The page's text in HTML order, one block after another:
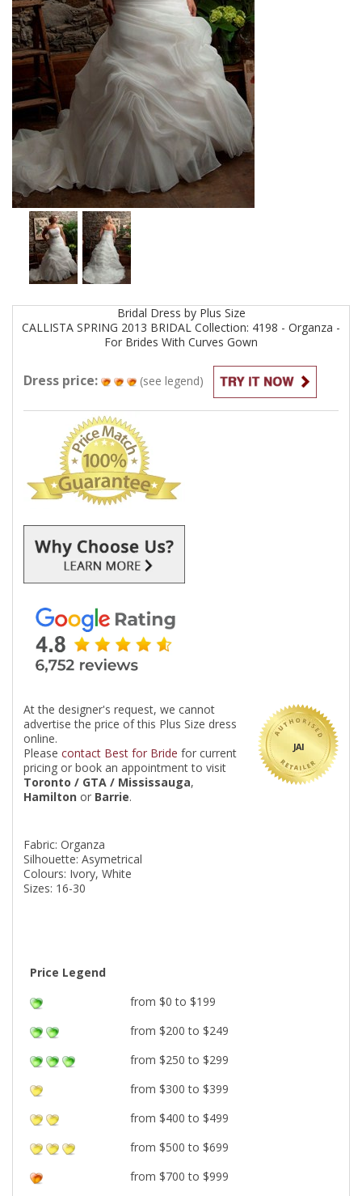
Bridal Dress by Plus Size
CALLISTA SPRING 2013 BRIDAL Collection: 4198 - Organza -
For Brides With Curves Gown
Dress price: (see legend)
JAI
At the designer's request, we cannot
advertise the price of this Plus Size dress
online.
Please contact Best for Bride for current
pricing or book an appointment to visit
Toronto / GTA / Mississauga,
Hamilton or Barrie.
Fabric: Organza
Silhouette: Asymetrical
Colours: Ivory, White
Sizes: 16-30
Price Legend
from $0 to $199
from $200 to $249
from $250 to $299
from $300 to $399
from $400 to $499
from $500 to $699
from $700 to $999